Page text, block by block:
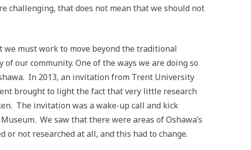
challenging, that does not mean that we should not
we must work to move beyond the traditional
our community. One of the ways we are doing so
In 2013, an invitation from Trent University
brought to light the fact that very little research
The invitation was a wake-up call and kick
We saw that there were areas of Oshawa’s
not researched at all, and this had to change.